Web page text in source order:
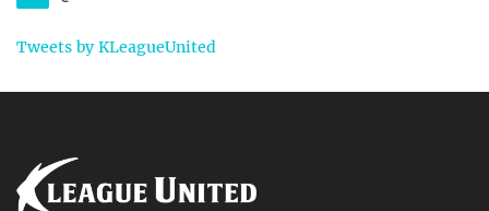
Tweets by KLeagueUnited